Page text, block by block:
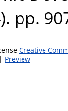
pp.
Creative
| Preview